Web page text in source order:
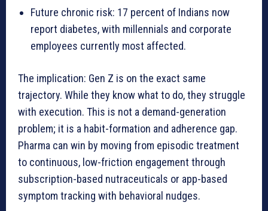
Future chronic risk: 17 percent of Indians now
report diabetes, with millennials and corporate
employees currently most affected.
The implication: Gen Z is on the exact same
trajectory. While they know what to do, they struggle
with execution. This is not a demand-generation
problem; it is a habit-formation and adherence gap.
Pharma can win by moving from episodic treatment
to continuous, low-friction engagement through
subscription-based nutraceuticals or app-based
symptom tracking with behavioral nudges.